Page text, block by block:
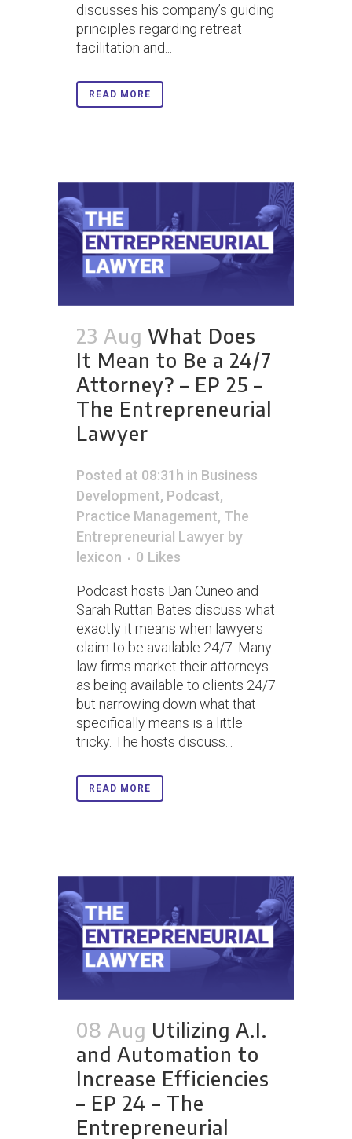
discusses his company’s guiding
principles regarding retreat
facilitation and...
READ MORE
23 Aug What Does
It Mean to Be a 24/7
Attorney? – EP 25 –
The Entrepreneurial
Lawyer
Posted at 08:31h in Business
Development, Podcast,
Practice Management, The
Entrepreneurial Lawyer by
lexicon
0 Likes
Podcast hosts Dan Cuneo and
Sarah Ruttan Bates discuss what
exactly it means when lawyers
claim to be available 24/7. Many
law firms market their attorneys
as being available to clients 24/7
but narrowing down what that
specifically means is a little
tricky. The hosts discuss...
READ MORE
08 Aug Utilizing A.I.
and Automation to
Increase Efficiencies
– EP 24 – The
Entrepreneurial